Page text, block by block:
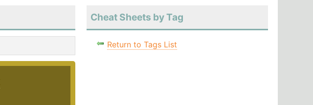
Cheat Sheets by Tag
Return to Tags List